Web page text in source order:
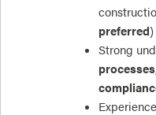
preferred)
Strong